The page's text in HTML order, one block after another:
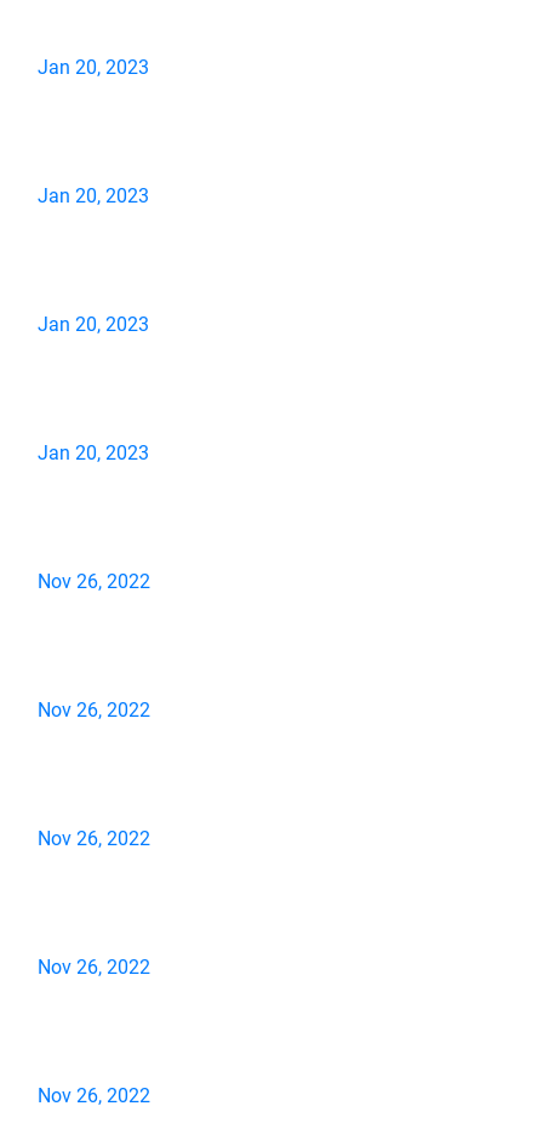
Jan 20, 2023
Jan 20, 2023
Jan 20, 2023
Jan 20, 2023
Nov 26, 2022
Nov 26, 2022
Nov 26, 2022
Nov 26, 2022
Nov 26, 2022